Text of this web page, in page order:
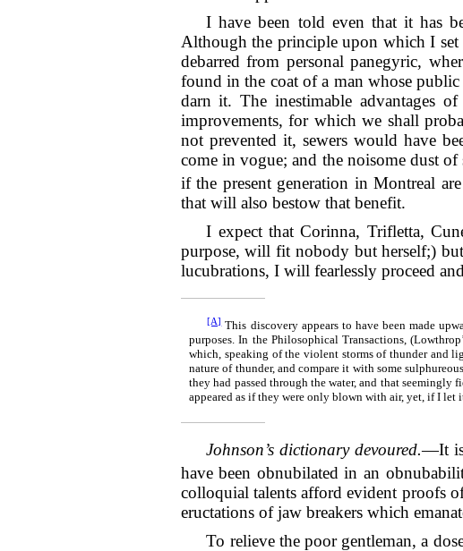
I have been told even that it has
Although the principle upon which I
debarred from personal panegyric,
found in the coat of a man whose
darn it. The inestimable advantages
improvements, for which we shall
not prevented it, sewers would have
come in vogue; and the noisome dust
if the present generation in Montreal
that will also bestow that benefit.
I expect that Corinna, Trifletta,
purpose, will fit nobody but herself;)
lucubrations, I will fearlessly proceed
[A]This discovery appears to have been made
purposes. In the Philosophical Transactions,
which, speaking of the violent storms of thunder and
nature of thunder, and compare it with some
they had passed through the water, and that
appeared as if they were only blown with air, yet, if I
Johnson’s dictionary devoured.—It is
have been obnubilated in an
colloquial talents afford evident proofs
eructations of jaw breakers which
To relieve the poor gentleman, a